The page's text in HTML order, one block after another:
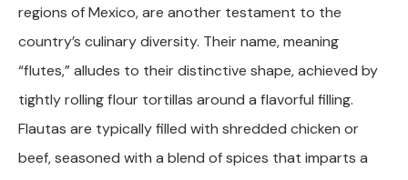
regions of Mexico, are another testament to the
country’s culinary diversity. Their name, meaning
“flutes,” alludes to their distinctive shape, achieved by
tightly rolling flour tortillas around a flavorful filling.
Flautas are typically filled with shredded chicken or
beef, seasoned with a blend of spices that imparts a